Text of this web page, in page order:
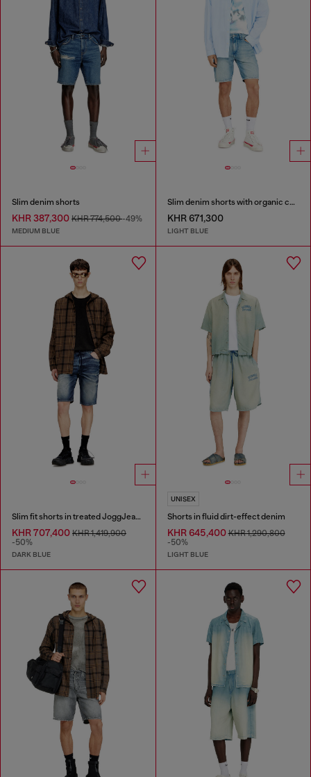
Slim denim shorts
KHR 387,300 KHR 774,500-49%
MEDIUM BLUE
Slim denim shorts with organic cotton
KHR 671,300
LIGHT BLUE
Slim fit shorts in treated JoggJeans
KHR 707,400 KHR 1,419,900
-50%
DARK BLUE
UNISEX
Shorts in fluid dirt-effect denim
KHR 645,400KHR 1,290,800
-50%
LIGHT BLUE